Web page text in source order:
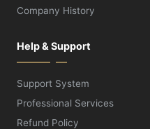
Company History
Help & Support
Support System
Professional Services
Refund Policy